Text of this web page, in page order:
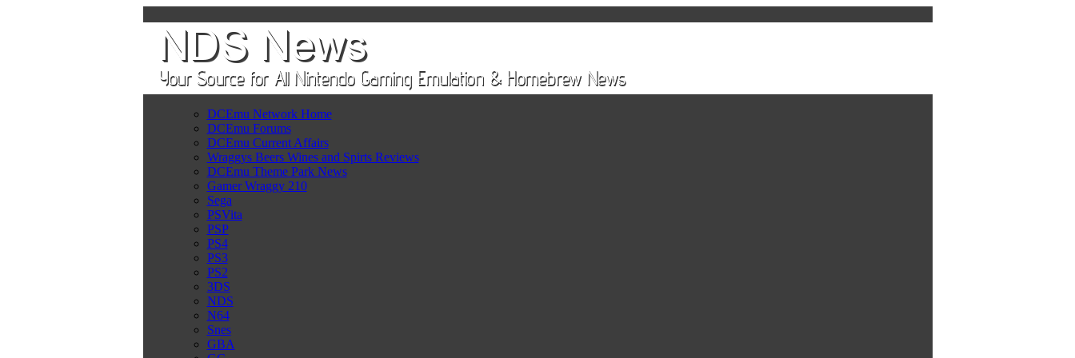
DCEmu Network Home
DCEmu Forums
DCEmu Current Affairs
Wraggys Beers Wines and Spirts Reviews
DCEmu Theme Park News
Gamer Wraggy 210
Sega
PSVita
PSP
PS4
PS3
PS2
3DS
NDS
N64
Snes
GBA